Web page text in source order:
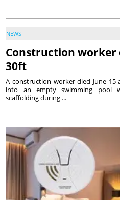
NEWS
Construction worker
30ft
A construction worker died June
into an empty swimming pool
scaffolding during ...